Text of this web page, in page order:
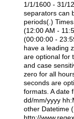
1/1/1600 - 31/
separators can
periods(.)
(12:00 AM -
(00:00:00 -
have a leading
are optional for
and case
zero for all
seconds are
formats. A date
dd/mm/yyyy
other Datetime